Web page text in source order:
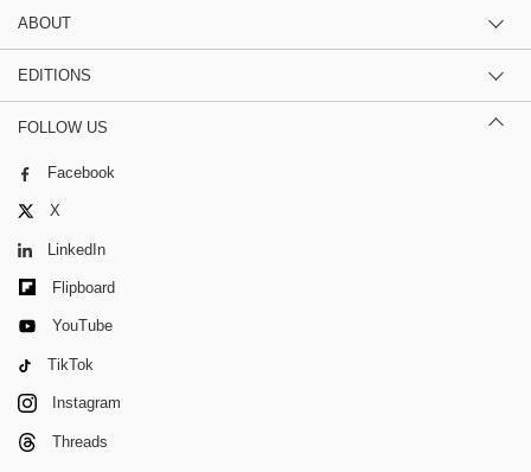
ABOUT
EDITIONS
FOLLOW US
Facebook
X
LinkedIn
Flipboard
YouTube
TikTok
Instagram
Threads